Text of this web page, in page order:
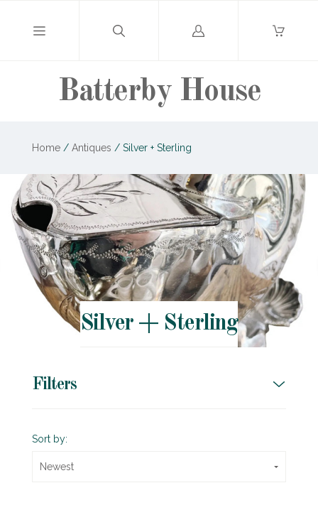
Batterby House
Log
Home / Antiques /Silver + Sterling
Silver + Sterling
Filters
Sort by:
Newest